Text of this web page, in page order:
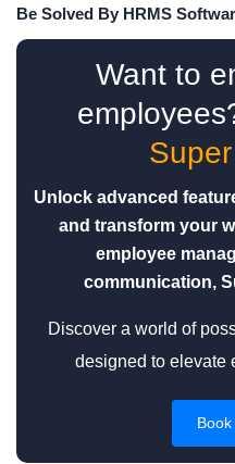
Be Solved By HRMS
Want to
Unlock advanced
and transform your
employee
communication,
Discover a world of
designed to elevate